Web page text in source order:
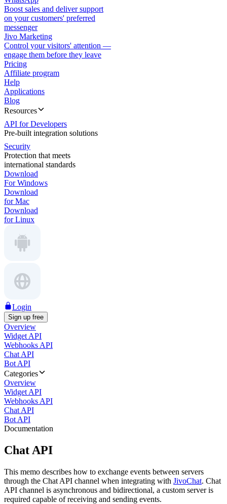
Boost sales and deliver support
on your customers' preferred
messenger
Jivo Marketing
Control your visitors' attention —
engage them before they leave
Pricing
Affiliate program
Help
Applications
Blog
Resources
API for Developers
Pre-built integration solutions
Security
Protection that meets
international standards
Download
For Windows
Download
for Mac
Download
for Linux
Login
Sign up free
Overview
Widget API
Webhooks API
Chat API
Bot API
Categories
Overview
Widget API
Webhooks API
Chat API
Bot API
Documentation
Chat API
This memo describes how to exchange events between servers
through the Chat API channel when integrating with JivoChat. Chat
API channel is asynchronous and bidirectional, a custom server is
required capable of receiving and sending events.